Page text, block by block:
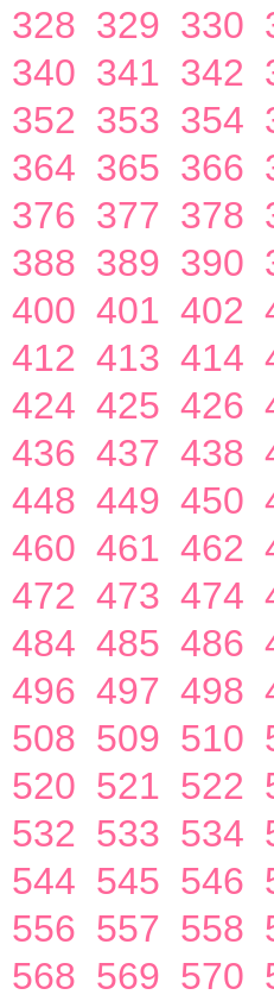
328 329 330
340 341 342
352 353 354
364 365 366
376 377 378
388 389 390
400 401 402
412 413 414
424 425 426
436 437 438
448 449 450
460 461 462
472 473 474
484 485 486
496 497 498
508 509 510
520 521 522
532 533 534
544 545 546
556 557 558
568 569 570